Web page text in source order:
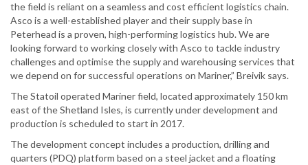
the field is reliant on a seamless and cost efficient logistics chain.
Asco is a well-established player and their supply base in
Peterhead is a proven, high-performing logistics hub. We are
looking forward to working closely with Asco to tackle industry
challenges and optimise the supply and warehousing services that
we depend on for successful operations on Mariner,” Breivik says.
The Statoil operated Mariner field, located approximately 150 km
east of the Shetland Isles, is currently under development and
production is scheduled to start in 2017.
The development concept includes a production, drilling and
quarters (PDQ) platform based on a steel jacket and a floating